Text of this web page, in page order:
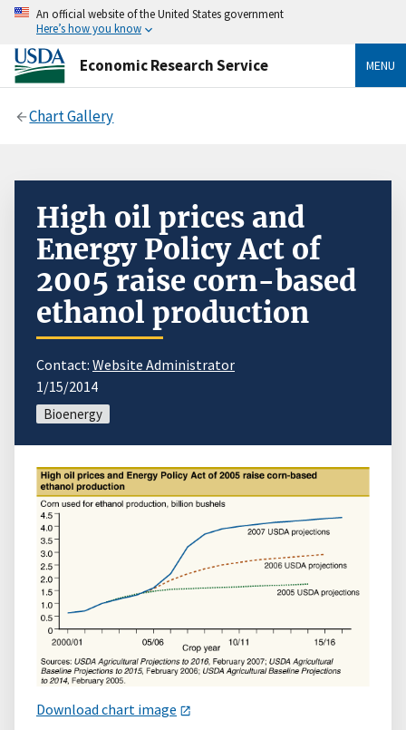
An official website of the United States government
Here’s how you know
Economic Research Service MENU
Chart Gallery
High oil prices and
Energy Policy Act of
2005 raise corn-based
ethanol production
Contact: Website Administrator
1/15/2014
Bioenergy
Download chart image